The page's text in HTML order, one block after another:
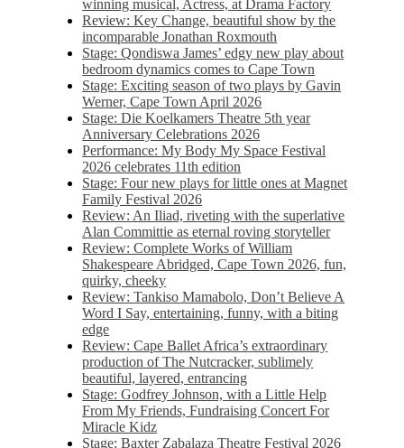
winning musical, Actress, at Drama Factory
Review: Key Change, beautiful show by the
incomparable Jonathan Roxmouth
Stage: Qondiswa James’ edgy new play about
bedroom dynamics comes to Cape Town
Stage: Exciting season of two plays by Gavin
Werner, Cape Town April 2026
Stage: Die Koelkamers Theatre 5th year
Anniversary Celebrations 2026
Performance: My Body My Space Festival
2026 celebrates 11th edition
Stage: Four new plays for little ones at Magnet
Family Festival 2026
Review: An Iliad, riveting with the superlative
Alan Committie as eternal roving storyteller
Review: Complete Works of William
Shakespeare Abridged, Cape Town 2026, fun,
quirky, cheeky
Review: Tankiso Mamabolo, Don’t Believe A
Word I Say, entertaining, funny, with a biting
edge
Review: Cape Ballet Africa’s extraordinary
production of The Nutcracker, sublimely
beautiful, layered, entrancing
Stage: Godfrey Johnson, with a Little Help
From My Friends, Fundraising Concert For
Miracle Kidz
Stage: Baxter Zabalaza Theatre Festival 2026